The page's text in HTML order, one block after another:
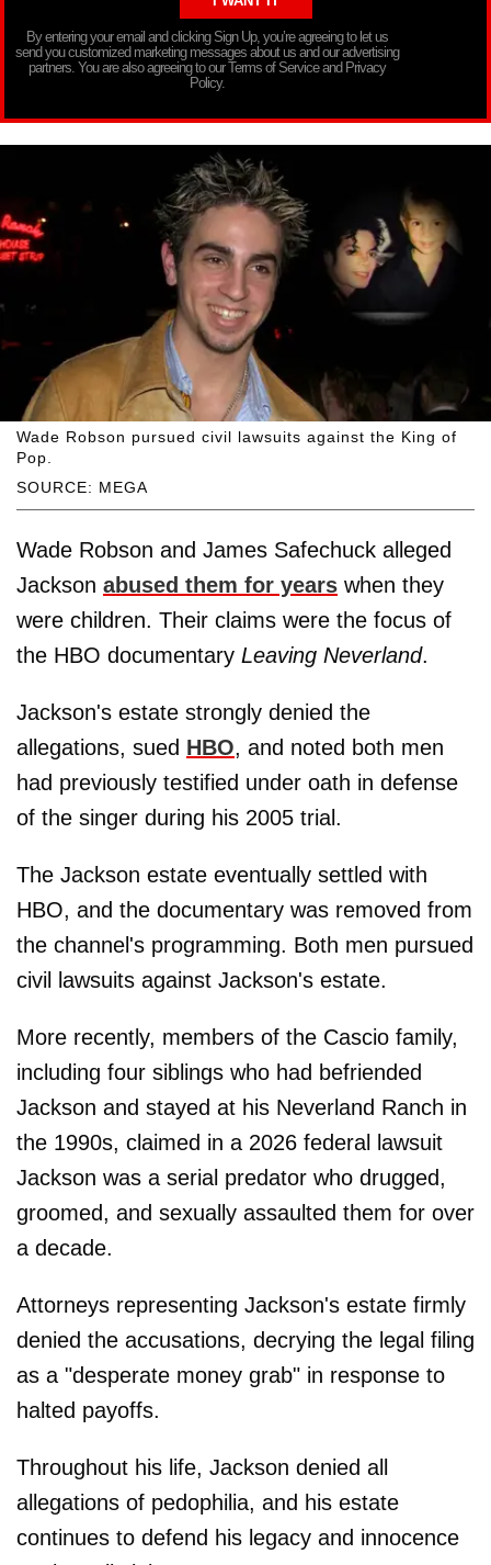
By entering your email and clicking Sign Up, you’re agreeing to let us
send you customized marketing messages about us and our advertising
partners. You are also agreeing to our Terms of Service and Privacy
Policy.
SOURCE: MEGA
Wade Robson pursued civil lawsuits against the King of
Pop.
Wade Robson and James Safechuck alleged
Jackson abused them for years when they
were children. Their claims were the focus of
the HBO documentary Leaving Neverland.
Jackson's estate strongly denied the
allegations, sued HBO, and noted both men
had previously testified under oath in defense
of the singer during his 2005 trial.
The Jackson estate eventually settled with
HBO, and the documentary was removed from
the channel's programming. Both men pursued
civil lawsuits against Jackson's estate.
More recently, members of the Cascio family,
including four siblings who had befriended
Jackson and stayed at his Neverland Ranch in
the 1990s, claimed in a 2026 federal lawsuit
Jackson was a serial predator who drugged,
groomed, and sexually assaulted them for over
a decade.
Attorneys representing Jackson's estate firmly
denied the accusations, decrying the legal filing
as a "desperate money grab" in response to
halted payoffs.
Throughout his life, Jackson denied all
allegations of pedophilia, and his estate
continues to defend his legacy and innocence